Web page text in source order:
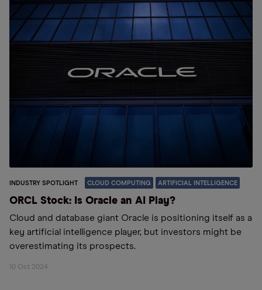
INDUSTRY SPOTLIGHT CLOUD COMPUTING ARTIFICIAL INTELLIGENCE
ORCL Stock: Is Oracle an AI Play?
Cloud and database giant Oracle is positioning itself as a
key artificial intelligence player, but investors might be
overestimating its prospects.
10 Oct 2024